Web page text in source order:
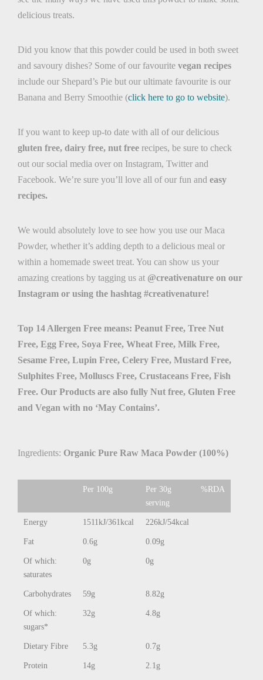
delicious treats.
Did you know that this powder could be used in both sweet
and savoury dishes? Some of our favourite vegan recipes
include our Shepard’s Pie but our ultimate favourite is our
Banana and Berry Smoothie (click here to go to website).
If you want to keep up-to date with all of our delicious
gluten free, dairy free, nut free recipes, be sure to check
out our social media over on Instagram, Twitter and
Facebook. We’re sure you’ll love all of our fun and easy
recipes.
We would absolutely love to see how you use our Maca
Powder, whether it’s adding depth to a delicious meal or
within a homemade sweet treat. You can show us your
amazing creations by tagging us at @creativenature on our
Instagram or using the hashtag #creativenature!
Top 14 Allergen Free means: Peanut Free, Tree Nut
Free, Egg Free, Soya Free, Wheat Free, Milk Free,
Sesame Free, Lupin Free, Celery Free, Mustard Free,
Sulphites Free, Molluscs Free, Crustaceans Free, Fish
Free. Our Products are also fully Nut free, Gluten Free
and Vegan with no ‘May Contains’.
Ingredients: Organic Pure Raw Maca Powder (100%)
Per 100g
Per 30g
serving
%RDA
Energy 1511kJ/361kcal 226kJ/54kcal
Fat 0.6g 0.09g
Of which:
saturates
0g 0g
Carbohydrates 59g 8.82g
Of which:
sugars*
32g 4.8g
Dietary Fibre 5.3g 0.7g
Protein 14g 2.1g